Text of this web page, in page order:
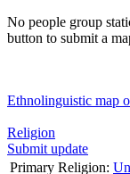
No people group
button to submit a
Ethnolinguistic map
Religion
Submit update
Primary Religion: